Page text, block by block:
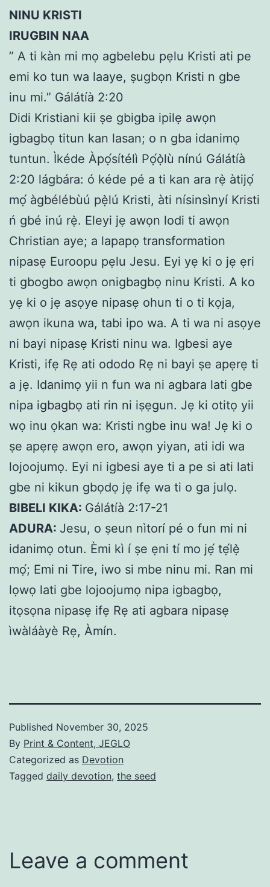
NINU KRISTI
IRUGBIN NAA
” A ti kàn mi mọ agbelebu pẹlu Kristi ati pe
emi ko tun wa laaye, ṣugbọn Kristi n gbe
inu mi.” Gálátíà 2:20
Didi Kristiani kii ṣe gbigba ipilẹ awọn
igbagbọ titun kan lasan; o n gba idanimọ
tuntun. Ìkéde Àpọ́sítélì Pọ́ọ̀lù nínú Gálátíà
2:20 lágbára: ó kéde pé a ti kan ara rẹ̀ àtijọ́
mọ́ àgbélébùú pẹ̀lú Kristi, àti nísinsìnyí Kristi
ń gbé inú rẹ̀. Eleyi jẹ awọn lodi ti awọn
Christian aye; a lapapọ transformation
nipasẹ Euroopu pẹlu Jesu. Eyi yẹ ki o jẹ ẹri
ti gbogbo awọn onigbagbọ ninu Kristi. A ko
yẹ ki o jẹ asọye nipasẹ ohun ti o ti kọja,
awọn ikuna wa, tabi ipo wa. A ti wa ni asọye
ni bayi nipasẹ Kristi ninu wa. Igbesi aye
Kristi, ifẹ Rẹ ati ododo Rẹ ni bayi ṣe apẹrẹ ti
a jẹ. Idanimọ yii n fun wa ni agbara lati gbe
nipa igbagbọ ati rin ni iṣẹgun. Jẹ ki otitọ yii
wọ inu ọkan wa: Kristi ngbe inu wa! Jẹ ki o
ṣe apẹrẹ awọn ero, awọn yiyan, ati idi wa
lojoojumọ. Eyi ni igbesi aye ti a pe si ati lati
gbe ni kikun gbọdọ jẹ ifẹ wa ti o ga julọ.
BIBELI KIKA: Gálátíà 2:17-21
ADURA: Jesu, o ṣeun nìtorí pé o fun mi ni
idanimọ otun. Èmi kì í ṣe ẹni tí mo jẹ́ tẹ́lẹ̀
mọ́; Emi ni Tire, iwo si mbe ninu mi. Ran mi
lọwọ lati gbe lojoojumọ nipa igbagbọ,
itọsọna nipasẹ ifẹ Rẹ ati agbara nipasẹ
ìwàláàyè Rẹ, Àmín.
Published November 30, 2025
By Print & Content, JEGLO
Categorized as Devotion
Tagged daily devotion, the seed
Leave a comment